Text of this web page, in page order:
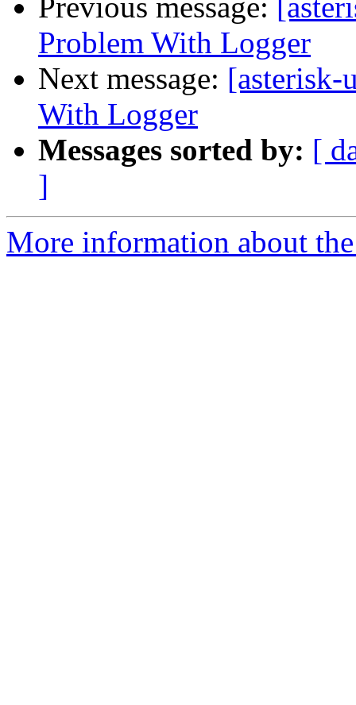
Previous message:
Problem With Logger
Next message: [asterisk-
With Logger
Messages sorted by: [
]
More information about